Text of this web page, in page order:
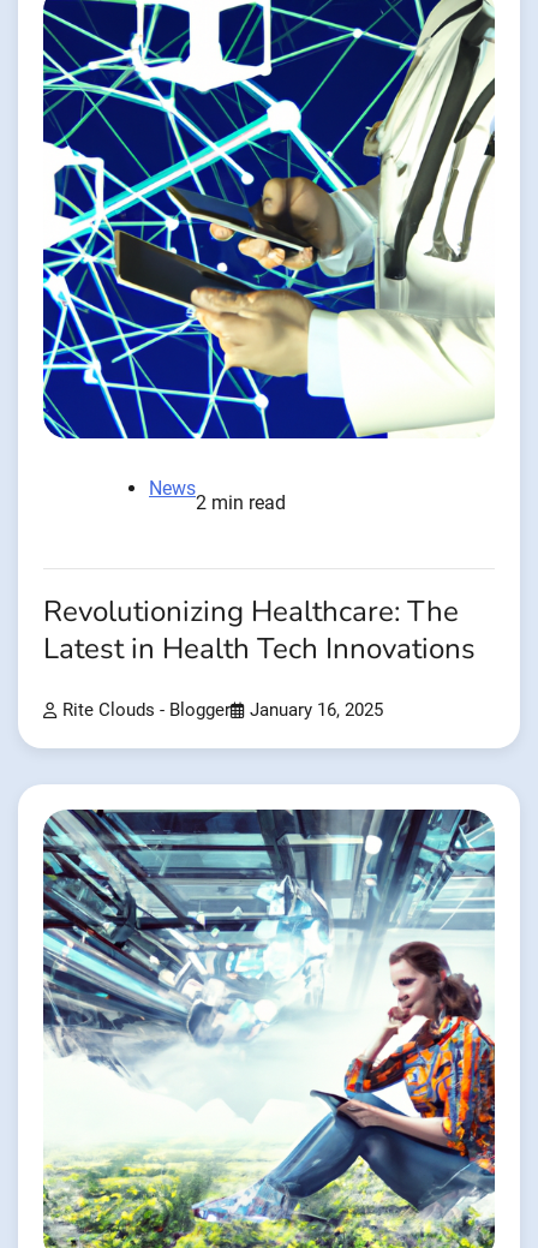
News
2 min read
Revolutionizing Healthcare: The
Latest in Health Tech Innovations
Rite Clouds - Blogger January 16, 2025